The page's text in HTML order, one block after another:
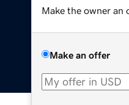
Make the owner an
Make an offer